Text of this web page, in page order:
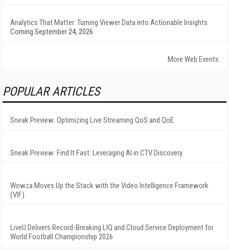
Analytics That Matter: Turning Viewer Data into Actionable Insights
Coming September 24, 2026
More Web Events
POPULAR ARTICLES
Sneak Preview: Optimizing Live Streaming QoS and QoE
Sneak Preview: Find It Fast: Leveraging AI in CTV Discovery
Wowza Moves Up the Stack with the Video Intelligence Framework
(VIF)
LiveU Delivers Record-Breaking LIQ and Cloud Service Deployment for
World Football Championship 2026